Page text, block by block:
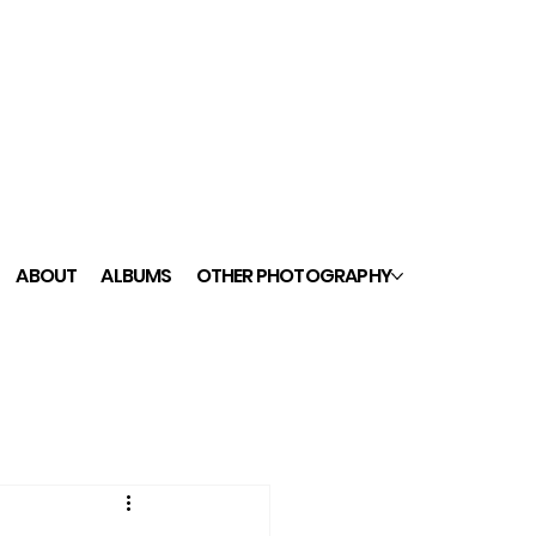
ABOUT ALBUMS OTHER PHOTOGRAPHY